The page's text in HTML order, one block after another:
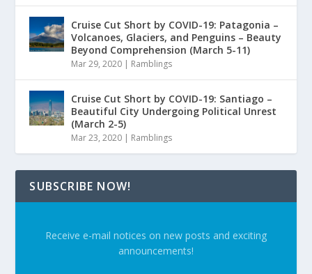
Cruise Cut Short by COVID-19: Patagonia –
Volcanoes, Glaciers, and Penguins – Beauty
Beyond Comprehension (March 5-11)
Mar 29, 2020 | Ramblings
Cruise Cut Short by COVID-19: Santiago –
Beautiful City Undergoing Political Unrest
(March 2-5)
Mar 23, 2020 | Ramblings
SUBSCRIBE NOW!
Receive e-mail notices on new posts and exciting
announcements!